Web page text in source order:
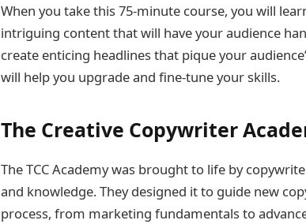
When you take this 75-minute course, you will
intriguing content that will have your audience
create enticing headlines that pique your
will help you upgrade and fine-tune your skills.
The Creative Copywriter
The TCC Academy was brought to life by
and knowledge. They designed it to guide new
process, from marketing fundamentals to